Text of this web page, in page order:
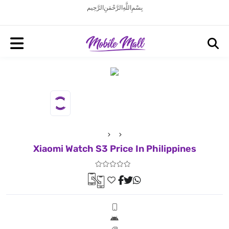
بِسْمِ اللَّهِ الرَّحْمَنِ الرَّحِيم
Xiaomi Watch S3 Price In Philippines